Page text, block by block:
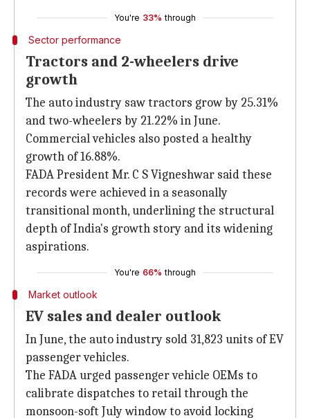
You're 33% through
Sector performance
Tractors and 2-wheelers drive
growth
The auto industry saw tractors grow by 25.31%
and two-wheelers by 21.22% in June.
Commercial vehicles also posted a healthy
growth of 16.88%.
FADA President Mr. C S Vigneshwar said these
records were achieved in a seasonally
transitional month, underlining the structural
depth of India's growth story and its widening
aspirations.
You're 66% through
Market outlook
EV sales and dealer outlook
In June, the auto industry sold 31,823 units of EV
passenger vehicles.
The FADA urged passenger vehicle OEMs to
calibrate dispatches to retail through the
monsoon-soft July window to avoid locking